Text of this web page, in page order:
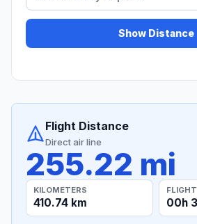
Show Distance
Flight Distance
Direct air line
255.22 mi
KILOMETERS
410.74 km 00h